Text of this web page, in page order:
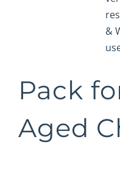
&
Pack
Aged